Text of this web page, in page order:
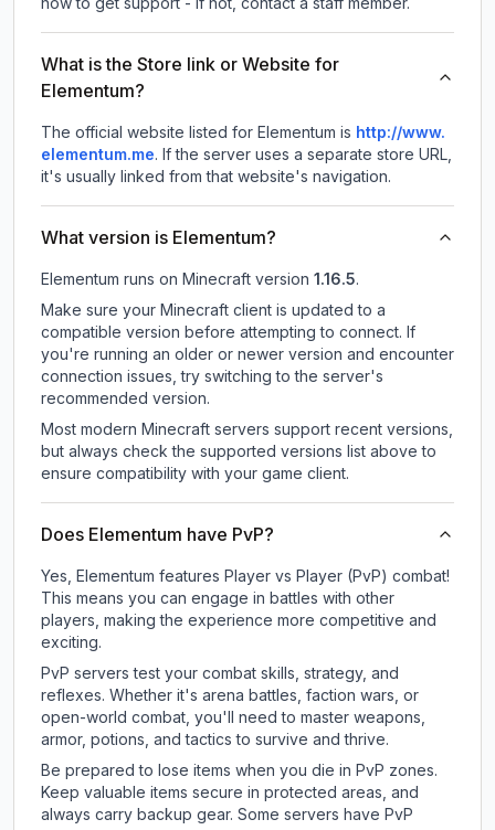
What is the Store link or Website for
Elementum?
The official website listed for Elementum is http://www.
elementum.me. If the server uses a separate store URL,
it's usually linked from that website's navigation.
What version is Elementum?
Elementum runs on Minecraft version 1.16.5.
Make sure your Minecraft client is updated to a
compatible version before attempting to connect. If
you're running an older or newer version and encounter
connection issues, try switching to the server's
recommended version.
Most modern Minecraft servers support recent versions,
but always check the supported versions list above to
ensure compatibility with your game client.
Does Elementum have PvP?
Yes, Elementum features Player vs Player (PvP) combat!
This means you can engage in battles with other
players, making the experience more competitive and
exciting.
PvP servers test your combat skills, strategy, and
reflexes. Whether it's arena battles, faction wars, or
open-world combat, you'll need to master weapons,
armor, potions, and tactics to survive and thrive.
Be prepared to lose items when you die in PvP zones.
Keep valuable items secure in protected areas, and
always carry backup gear. Some servers have PvP